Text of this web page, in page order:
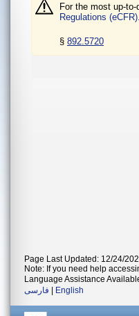
For the most up-
Regulations (eCFR).
§ 892.5720
Page Last Updated: 12/24/
Note: If you need help
Language Assistance
فارسی
English